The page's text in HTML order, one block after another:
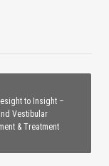
to Insight –
Vestibular
& Treatment